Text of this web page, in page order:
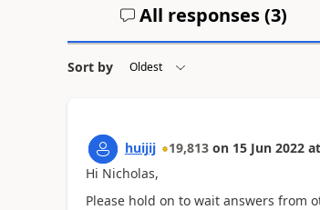
All responses (3)
Sort by
huijij 19,813 on 15 Jun 2022 at
Hi Nicholas,
Please hold on to wait answers from